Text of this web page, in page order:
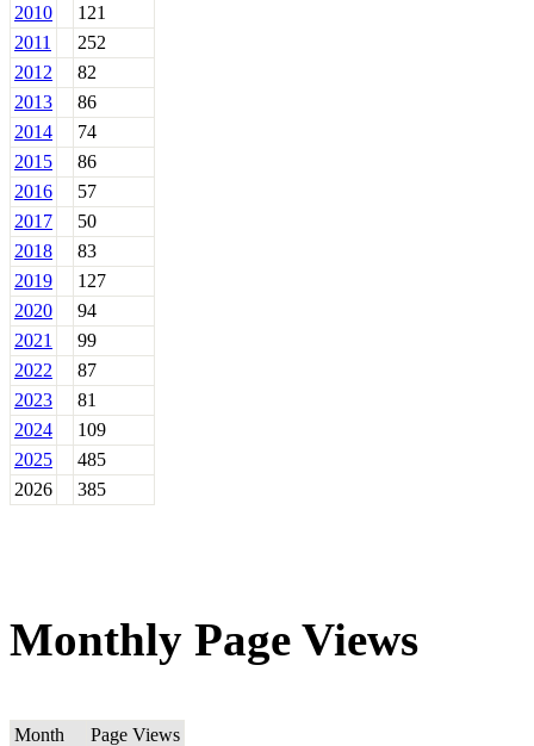
2010
121
2011
252
2012
82
2013
86
2014
74
2015
86
2016
57
2017
50
2018
83
2019
127
2020
94
2021
99
2022
87
2023
81
2024
109
2025
485
2026
385
Monthly Page Views
Month
Page Views